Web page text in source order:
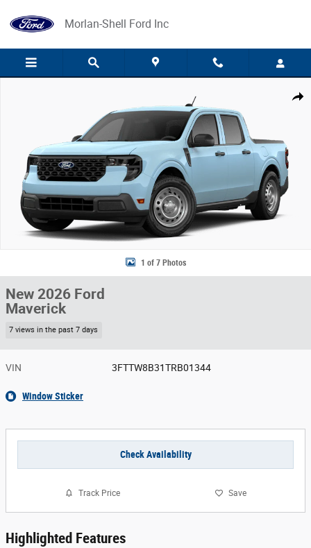
Morlan-Shell Ford Inc
Share
1 of 7 Photos
New 2026 Ford
Maverick
7 views in the past 7 days
VIN 3FTTW8B31TRB01344
Window Sticker
Check Availability
Track Price Save
Highlighted Features